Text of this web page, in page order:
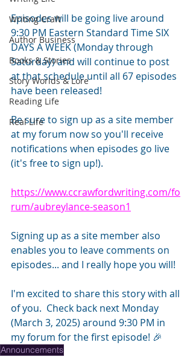
Writing Craft
Author Business
Books & Stories
Story Worlds & Lore
Reading Life
Real Life
Episodes will be going live around
9:30 PM Eastern Standard Time SIX
DAYS A WEEK (Monday through
Saturday) and will continue to post
at that schedule until all 67 episodes
have been released!
Be sure to sign up as a site member
at my forum now so you'll receive
notifications when episodes go live
(it's free to sign up!).
https://www.ccrawfordwriting.com/fo
rum/aubreylance-season1
Signing up as a site member also
enables you to leave comments on
episodes... and I really hope you will!
I'm excited to share this story with all
of you.  Check back next Monday
(March 3, 2025) around 9:30 PM in
my forum for the first episode! ️🎉
Announcements